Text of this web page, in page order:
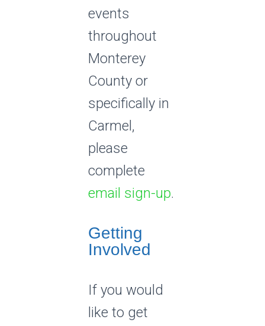
events
throughout
Monterey
County or
specifically in
Carmel,
please
complete
email sign-up.
Getting
Involved
If you would
like to get